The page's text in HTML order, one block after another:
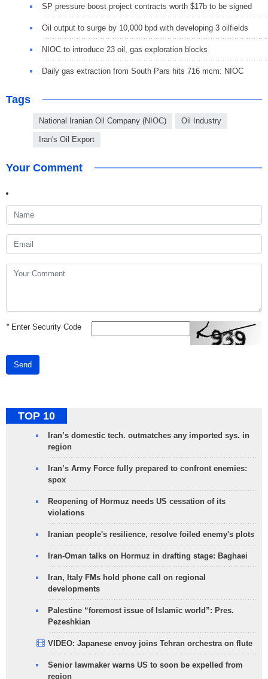
SP pressure boost project contracts worth $17b to be signed
Oil output to surge by 10,000 bpd with developing 3 oilfields
NIOC to introduce 23 oil, gas exploration blocks
Daily gas extraction from South Pars hits 716 mcm: NIOC
Tags
National Iranian Oil Company (NIOC) Oil Industry
Iran's Oil Export
Your Comment
*Enter Security Code
Send
TOP 10
Iran’s domestic tech. outmatches any imported sys. in
region
Iran’s Army Force fully prepared to confront enemies:
spox
Reopening of Hormuz needs US cessation of its
violations
Iranian people's resilience, resolve foiled enemy's plots
Iran-Oman talks on Hormuz in drafting stage: Baghaei
Iran, Italy FMs hold phone call on regional
developments
Palestine “foremost issue of Islamic world”: Pres.
Pezeshkian
VIDEO: Japanese envoy joins Tehran orchestra on flute
Senior lawmaker warns US to soon be expelled from
region